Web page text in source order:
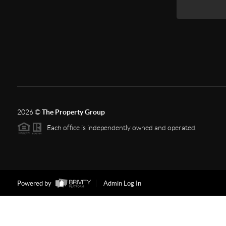
2026©The Property Group
Each office is independently owned and operated.
Powered by Admin Log In